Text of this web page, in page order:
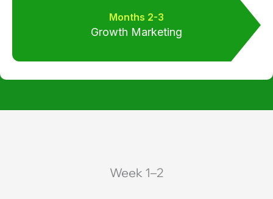
Months 2-3
Growth Marketing
Week 1–2